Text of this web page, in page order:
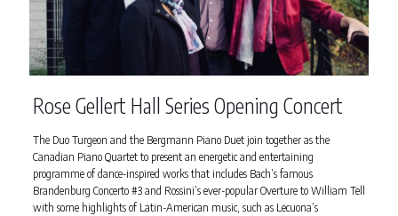
Rose Gellert Hall Series Opening Concert
The Duo Turgeon and the Bergmann Piano Duet join together as the
Canadian Piano Quartet to present an energetic and entertaining
programme of dance-inspired works that includes Bach’s famous
Brandenburg Concerto #3 and Rossini’s ever-popular Overture to William Tell
with some highlights of Latin-American music, such as Lecuona’s